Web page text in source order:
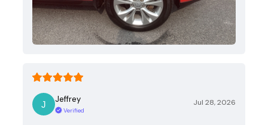
Jeffrey
Verified
Jul 28, 2026